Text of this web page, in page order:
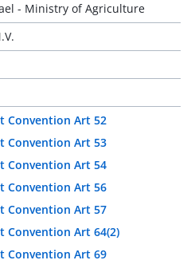
- Ministry of Agriculture
Convention Art 52
Convention Art 53
Convention Art 54
Convention Art 56
Convention Art 57
Convention Art 64(2)
Convention Art 69